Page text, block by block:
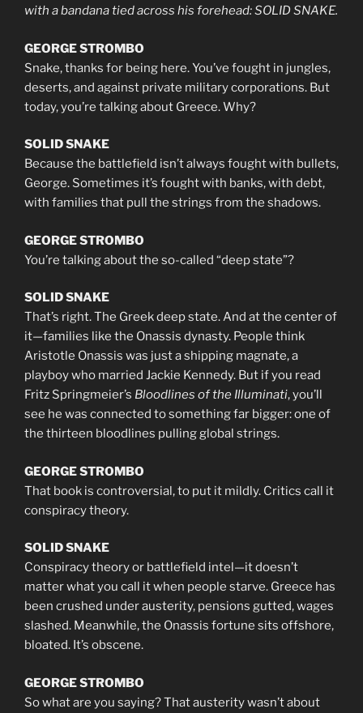
with a bandana tied across his forehead: SOLID SNAKE.
GEORGE STROMBO
Snake, thanks for being here. You’ve fought in jungles,
deserts, and against private military corporations. But
today, you’re talking about Greece. Why?
SOLID SNAKE
Because the battlefield isn’t always fought with bullets,
George. Sometimes it’s fought with banks, with debt,
with families that pull the strings from the shadows.
GEORGE STROMBO
You’re talking about the so-called “deep state”?
SOLID SNAKE
That’s right. The Greek deep state. And at the center of
it—families like the Onassis dynasty. People think
Aristotle Onassis was just a shipping magnate, a
playboy who married Jackie Kennedy. But if you read
Fritz Springmeier’s Bloodlines of the Illuminati, you’ll
see he was connected to something far bigger: one of
the thirteen bloodlines pulling global strings.
GEORGE STROMBO
That book is controversial, to put it mildly. Critics call it
conspiracy theory.
SOLID SNAKE
Conspiracy theory or battlefield intel—it doesn’t
matter what you call it when people starve. Greece has
been crushed under austerity, pensions gutted, wages
slashed. Meanwhile, the Onassis fortune sits offshore,
bloated. It’s obscene.
GEORGE STROMBO
So what are you saying? That austerity wasn’t about